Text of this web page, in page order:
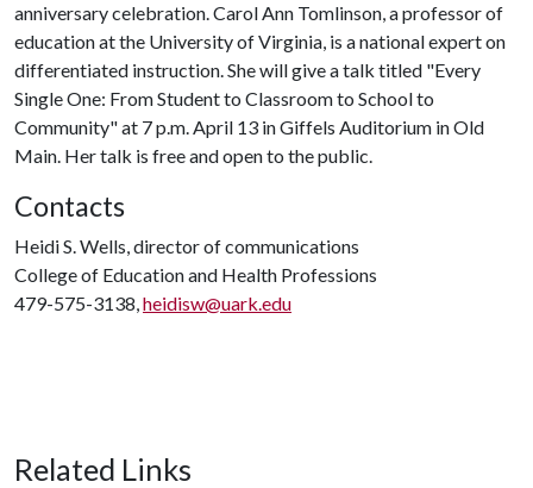
anniversary celebration. Carol Ann Tomlinson, a professor of
education at the University of Virginia, is a national expert on
differentiated instruction. She will give a talk titled "Every
Single One: From Student to Classroom to School to
Community" at 7 p.m. April 13 in Giffels Auditorium in Old
Main. Her talk is free and open to the public.
Contacts
Heidi S. Wells, director of communications
College of Education and Health Professions
479-575-3138,heidisw@uark.edu
Related Links